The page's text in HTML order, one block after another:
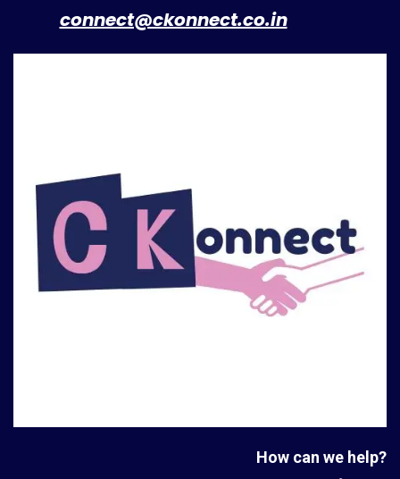
connect@ckonnect.co.in
How can we help?